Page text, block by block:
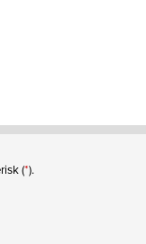
(*).